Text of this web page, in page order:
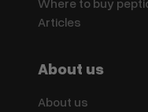
Where to buy
Articles
About us
About us